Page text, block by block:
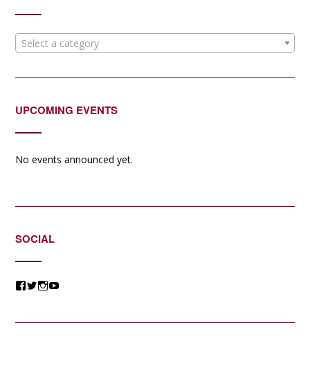
Select a category
UPCOMING EVENTS
No events announced yet.
SOCIAL
ViewViewView